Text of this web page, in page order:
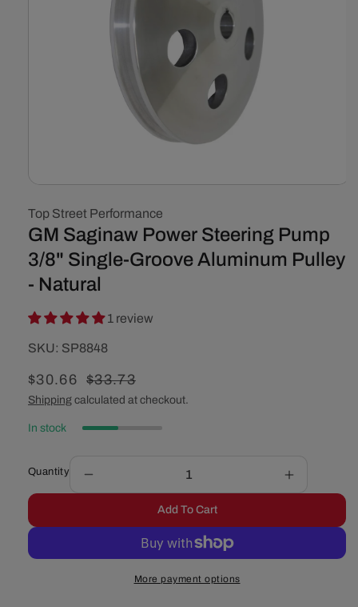
1
in
modal
Top Street Performance
GM Saginaw Power Steering Pump
3/8" Single-Groove Aluminum Pulley
- Natural
1 review
SKU:
SKU: SP8848
Sale
price
$30.66
Regular
price
$33.73
Shipping calculated at checkout.
In stock
Quantity
quantity
GM
Saginaw
Steering
Increase
quantity
GM
Add To Cart
More payment options